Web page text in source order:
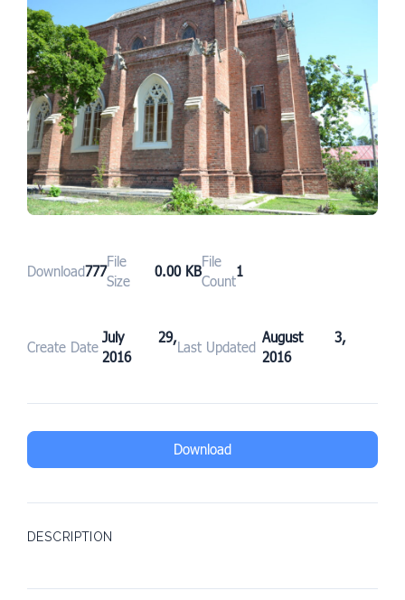
Download777
File
Size
0.00 KB
File
Count
1
Create Date
July 29,
2016
Last Updated
August 3,
2016
Download
DESCRIPTION